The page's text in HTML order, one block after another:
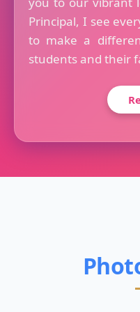
Principal, I see
to make a
students and their